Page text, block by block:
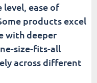
ease of
products excel
with deeper
size-fits-all
across different